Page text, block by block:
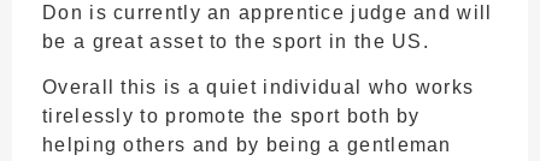
Don is currently an apprentice judge and will
be a great asset to the sport in the US.
Overall this is a quiet individual who works
tirelessly to promote the sport both by
helping others and by being a gentleman